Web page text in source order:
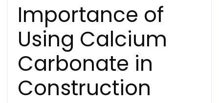
Importance of
Using Calcium
Carbonate in
Construction